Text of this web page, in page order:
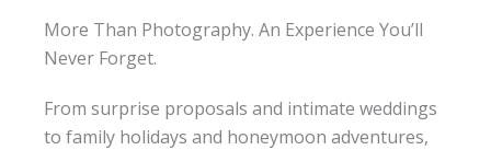
mo
nts
er
fad
Mo
nts
wor
More Than Photography. An Experience You’ll
Never Forget.
From surprise proposals and intimate weddings
to family holidays and honeymoon adventures,